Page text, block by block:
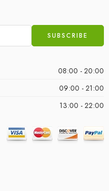
08:00 - 20:00
09:00 - 21:00
13:00 - 22:00